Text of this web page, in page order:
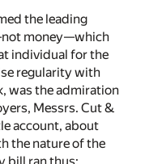
the leading
money—which
individual for the
regularity with
was the admiration
Messrs. Cut &
account, about
the nature of the